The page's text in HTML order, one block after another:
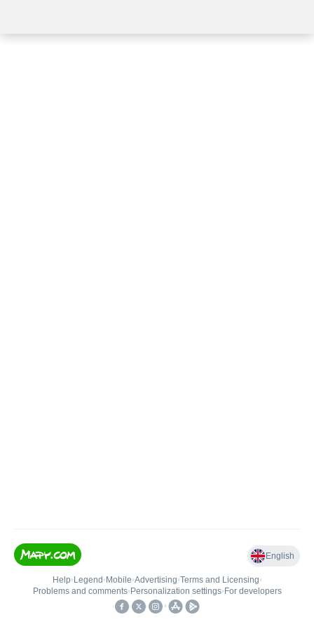
English
Help• Legend • Mobile•Advertising•Terms and Licensing•
Problems and comments• Personalization settings• For developers
•